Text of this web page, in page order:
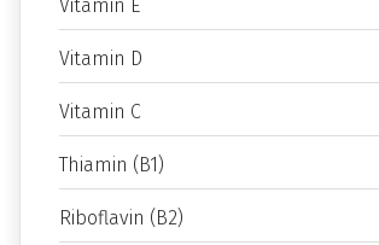
Vitamin E
Vitamin D
Vitamin C
Thiamin (B1)
Riboflavin (B2)